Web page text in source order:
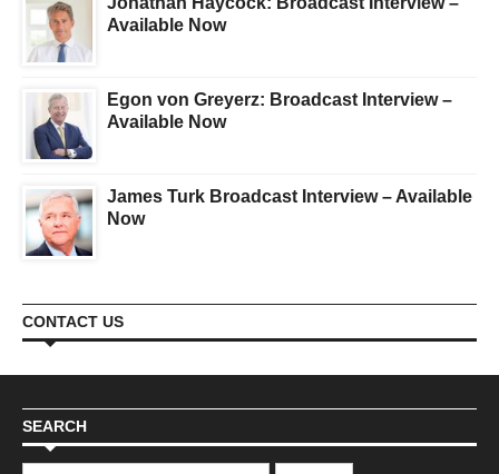
Available Now
Egon von Greyerz: Broadcast Interview –
Available Now
James Turk Broadcast Interview – Available
Now
CONTACT US
SEARCH